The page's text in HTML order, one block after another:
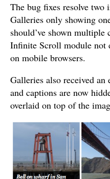
The bug fixes resolve two
Galleries only showing
should’ve shown multiple
Infinite Scroll module not
on mobile browsers.
Galleries also received an
and captions are now
overlaid on top of the